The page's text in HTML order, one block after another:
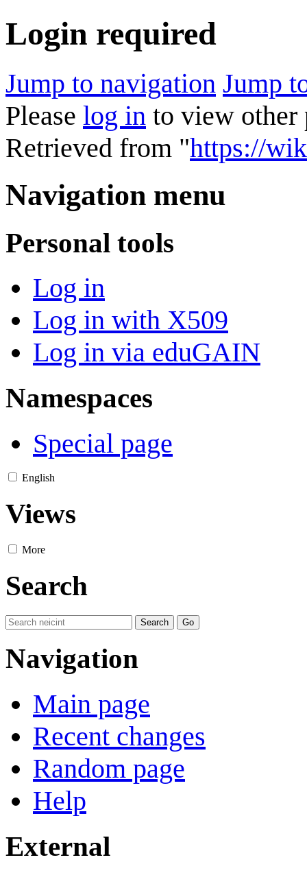
Login required
Jump to navigation Jump
Please log in to view other
Retrieved from "https://
Navigation menu
Personal tools
Log in
Log in with X509
Log in via eduGAIN
Namespaces
Special page
English
Views
More
Search
Navigation
Main page
Recent changes
Random page
Help
External